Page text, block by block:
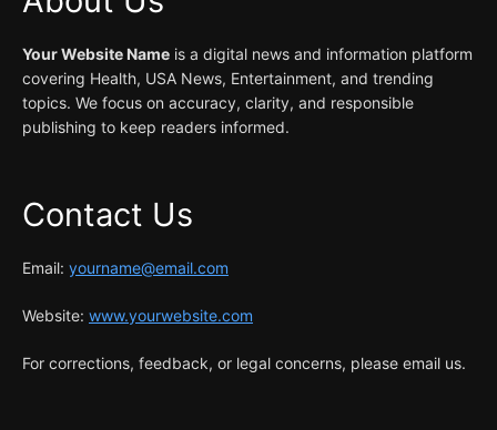
Your Website Name is a digital news and information platform
covering Health, USA News, Entertainment, and trending
topics. We focus on accuracy, clarity, and responsible
publishing to keep readers informed.
Contact Us
Email: yourname@email.com
Website: www.yourwebsite.com
For corrections, feedback, or legal concerns, please email us.